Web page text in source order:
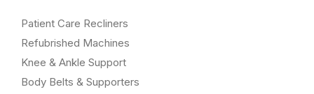
Patient Care Recliners
Refubrished Machines
Knee & Ankle Support
Body Belts & Supporters